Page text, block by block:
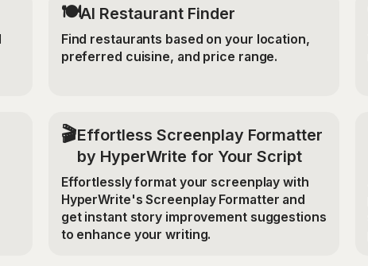
🍽️AI Restaurant Finder
Find restaurants based on your location,
preferred cuisine, and price range.
🎬Effortless Screenplay Formatter
by HyperWrite for Your Script
Effortlessly format your screenplay with
HyperWrite's Screenplay Formatter and
get instant story improvement suggestions
to enhance your writing.